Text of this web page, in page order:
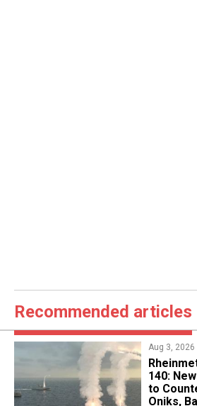
Recommended articles
Aug 3, 2026
140:
to
Oniks,